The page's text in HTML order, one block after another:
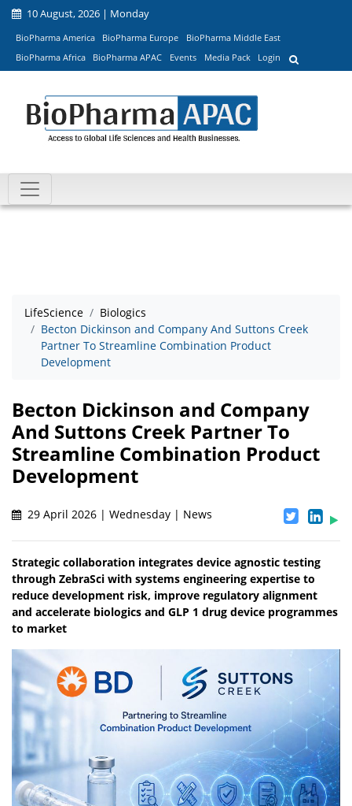
10 August, 2026 | Monday
BioPharma America BioPharma Europe
BioPharma Middle East
BioPharma Africa
BioPharma APAC Events Media Pack Login
LifeScience
Biologics
Becton Dickinson and Company And Suttons Creek
Partner To Streamline Combination Product
Development
Becton Dickinson and Company
And Suttons Creek Partner To
Streamline Combination Product
Development
29 April 2026 | Wednesday | News
Strategic collaboration integrates device agnostic testing
through ZebraSci with systems engineering expertise to
reduce development risk, improve regulatory alignment
and accelerate biologics and GLP 1 drug device programmes
to market